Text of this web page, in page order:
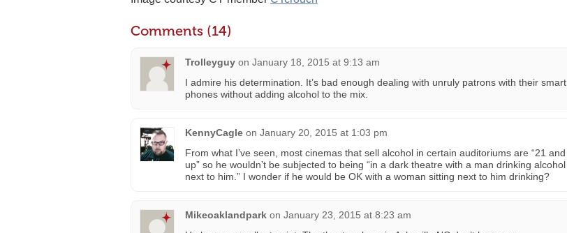
Comments (14)
Trolleyguy on January 18, 2015 at 9:13 am
I admire his determination. It’s bad enough dealing with unruly patrons with their smart
phones without adding alcohol to the mix.
KennyCagle on January 20, 2015 at 1:03 pm
From what I’ve seen, most cinemas that sell alcohol in certain auditoriums are “21 and
up” so he wouldn’t be subjected to being “in a dark theatre with a man drinking alcohol
next to him.” I wonder if he would be OK with a woman sitting next to him drinking?
Mikeoaklandpark on January 23, 2015 at 8:23 am